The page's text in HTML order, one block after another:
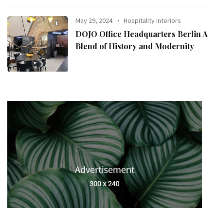
May 29, 2024 Hospitality Interiors
DOJO Office Headquarters Berlin A
Blend of History and Modernity